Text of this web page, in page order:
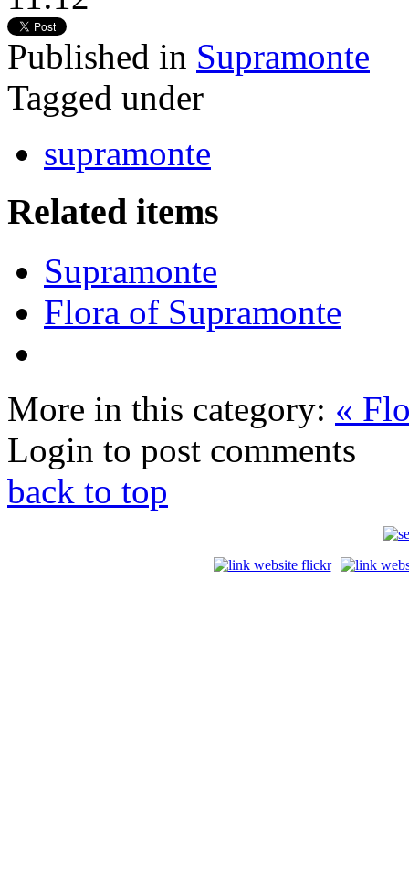
Published in Supramonte
Tagged under
supramonte
Related items
Supramonte
Flora of Supramonte
More in this category: «
Login to post comments
back to top